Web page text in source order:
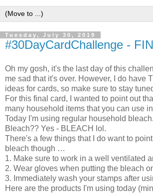
Tuesday, July 30, 2019
#30DayCardChallenge -
Oh my gosh, it's the last day of this
me sad that it's over. However, I do have
ideas for cards, so make sure to stay
For this final card, I wanted to point out
many household items that you can use
Today I'm using regular household
Bleach?? Yes - BLEACH lol.
There's a few things that I do want to
bleach though …
1. Make sure to work in a well ventilated
2. Wear gloves when putting the bleach
3. Immediately wash your stamps after
Here are the products I'm using today